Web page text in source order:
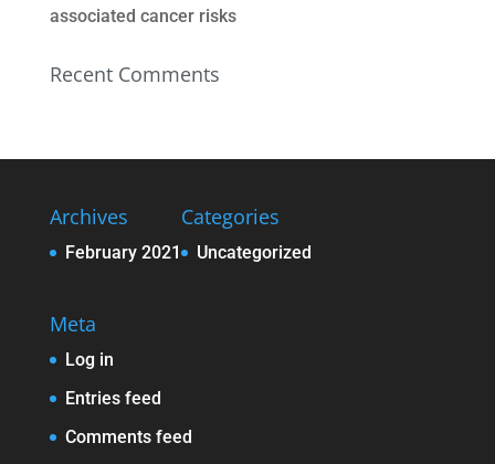
associated cancer risks
Recent Comments
Archives
February 2021
Categories
Uncategorized
Meta
Log in
Entries feed
Comments feed